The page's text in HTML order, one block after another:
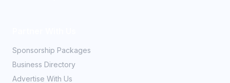
Sponsorship Packages
Business Directory
Advertise With Us